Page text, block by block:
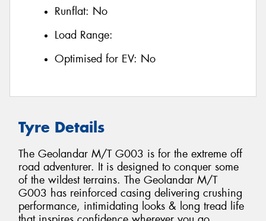
Runflat: No
Load Range:
Optimised for EV: No
Tyre Details
The Geolandar M/T G003 is for the extreme off
road adventurer. It is designed to conquer some
of the wildest terrains. The Geolandar M/T
G003 has reinforced casing delivering crushing
performance, intimidating looks & long tread life